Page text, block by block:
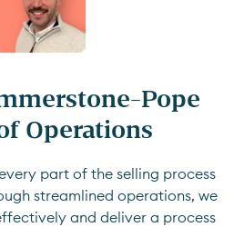
Pope
Operations
part of the selling process
streamlined operations, we
and deliver a process